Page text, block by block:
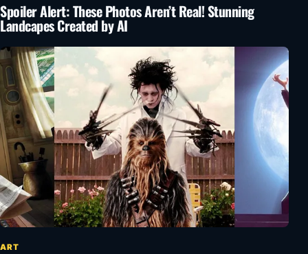
Spoiler Alert: These Photos Aren’t Real! Stunning
Landcapes Created by AI
ART